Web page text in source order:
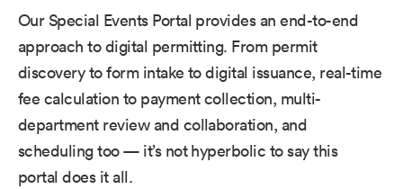
Our Special Events Portal provides an end-to-end
approach to digital permitting. From permit
discovery to form intake to digital issuance, real-time
fee calculation to payment collection, multi-
department review and collaboration, and
scheduling too — it’s not hyperbolic to say this
portal does it all.